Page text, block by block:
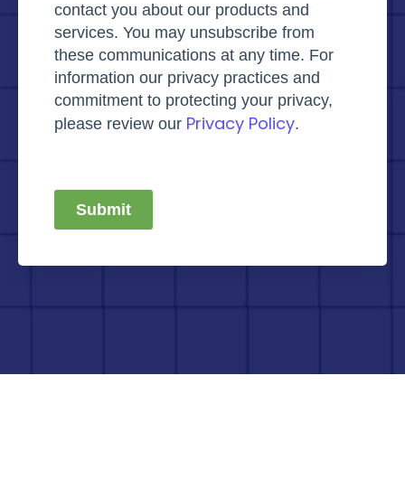
contact you about our products and
services. You may unsubscribe from
these communications at any time. For
information our privacy practices and
commitment to protecting your privacy,
please review our Privacy Policy.
Submit